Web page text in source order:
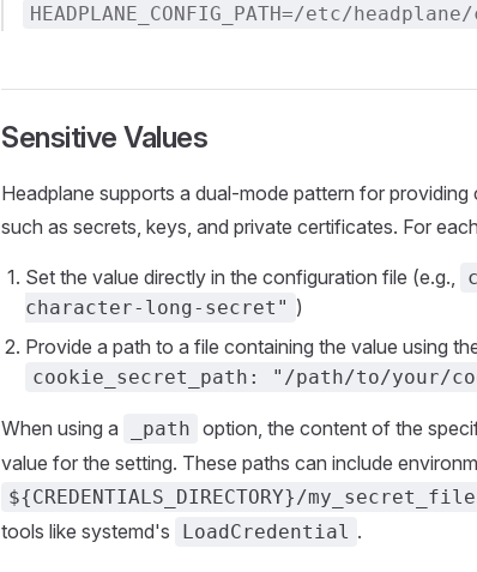
HEADPLANE_CONFIG_PATH=/etc/
Sensitive Values
Headplane supports a dual-mode pattern for
such as secrets, keys, and private certificates. For
Set the value directly in the configuration file (e.g.,
character-long-secret" )
Provide a path to a file containing the value using
cookie_secret_path: "/path/to/your/
When using a _path option, the content of the
value for the setting. These paths can include
${CREDENTIALS_DIRECTORY}/my_secret_file
tools like systemd's
LoadCredential .